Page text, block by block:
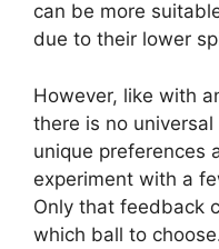
can be more
due to their lower
However, like with
there is no
unique preferences
experiment with a
Only that feedback
which ball to